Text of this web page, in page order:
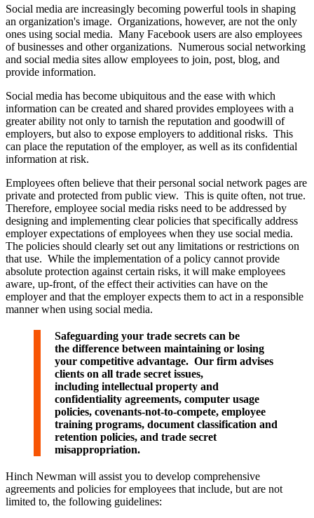
Social media are increasingly becoming powerful tools in shaping
an organization's image. Organizations, however, are not the only
ones using social media. Many Facebook users are also employees
of businesses and other organizations. Numerous social networking
and social media sites allow employees to join, post, blog, and
provide information.
Social media has become ubiquitous and the ease with which
information can be created and shared provides employees with a
greater ability not only to tarnish the reputation and goodwill of
employers, but also to expose employers to additional risks. This
can place the reputation of the employer, as well as its confidential
information at risk.
Employees often believe that their personal social network pages are
private and protected from public view. This is quite often, not true.
Therefore, employee social media risks need to be addressed by
designing and implementing clear policies that specifically address
employer expectations of employees when they use social media.
The policies should clearly set out any limitations or restrictions on
that use. While the implementation of a policy cannot provide
absolute protection against certain risks, it will make employees
aware, up-front, of the effect their activities can have on the
employer and that the employer expects them to act in a responsible
manner when using social media.
Safeguarding your trade secrets can be
the difference between maintaining or losing
your competitive advantage. Our firm advises
clients on all trade secret issues,
including intellectual property and
confidentiality agreements, computer usage
policies, covenants-not-to-compete, employee
training programs, document classification and
retention policies, and trade secret
misappropriation.
Hinch Newman will assist you to develop comprehensive
agreements and policies for employees that include, but are not
limited to, the following guidelines: